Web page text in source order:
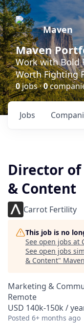
Maven
Maven
Work with Bold
Worth Fighting
0jobs ·0
Jobs
Director
& Content
Carrot Fertility
This job is no
See open jobs at
See open jobs
& Content" Maven
Marketing &
Remote
USD 140k-150k /
Posted 6+ months ago